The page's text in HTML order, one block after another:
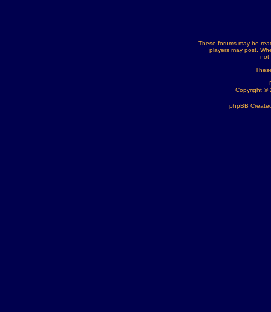
These forums may be
players may post.
not
Copyright ©
phpBB